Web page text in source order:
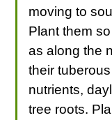
moving to
Plant them
as along the
their
nutrients,
tree roots.